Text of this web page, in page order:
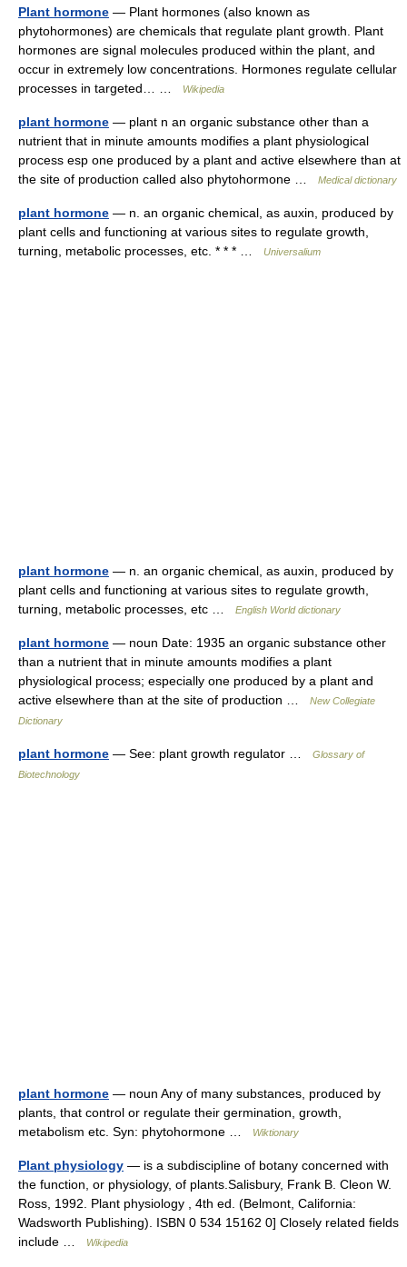
Plant hormone — Plant hormones (also known as
phytohormones) are chemicals that regulate plant growth. Plant
hormones are signal molecules produced within the plant, and
occur in extremely low concentrations. Hormones regulate cellular
processes in targeted… …
Wikipedia
plant hormone — plant n an organic substance other than a
nutrient that in minute amounts modifies a plant physiological
process esp one produced by a plant and active elsewhere than at
the site of production called also phytohormone …
Medical dictionary
plant hormone — n. an organic chemical, as auxin, produced by
plant cells and functioning at various sites to regulate growth,
turning, metabolic processes, etc. * * * …
Universalium
plant hormone — n. an organic chemical, as auxin, produced by
plant cells and functioning at various sites to regulate growth,
turning, metabolic processes, etc …
English World dictionary
plant hormone — noun Date: 1935 an organic substance other
than a nutrient that in minute amounts modifies a plant
physiological process; especially one produced by a plant and
active elsewhere than at the site of production …
New Collegiate
Dictionary
plant hormone — See: plant growth regulator …
Glossary of
Biotechnology
plant hormone — noun Any of many substances, produced by
plants, that control or regulate their germination, growth,
metabolism etc. Syn: phytohormone …
Wiktionary
Plant physiology — is a subdiscipline of botany concerned with
the function, or physiology, of plants.Salisbury, Frank B. Cleon W.
Ross, 1992. Plant physiology , 4th ed. (Belmont, California:
Wadsworth Publishing). ISBN 0 534 15162 0] Closely related fields
include …
Wikipedia